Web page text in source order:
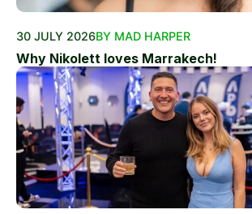
30 JULY 2026BY MAD HARPER
Why Nikolett loves Marrakech!